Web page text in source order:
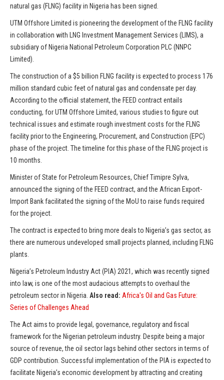
natural gas (FLNG) facility in Nigeria has been signed.
UTM Offshore Limited is pioneering the development of the FLNG facility
in collaboration with LNG Investment Management Services (LIMS), a
subsidiary of Nigeria National Petroleum Corporation PLC (NNPC
Limited).
The construction of a $5 billion FLNG facility is expected to process 176
million standard cubic feet of natural gas and condensate per day.
According to the official statement, the FEED contract entails
conducting, for UTM Offshore Limited, various studies to figure out
technical issues and estimate rough investment costs for the FLNG
facility prior to the Engineering, Procurement, and Construction (EPC)
phase of the project. The timeline for this phase of the FLNG project is
10 months.
Minister of State for Petroleum Resources, Chief Timipre Sylva,
announced the signing of the FEED contract, and the African Export-
Import Bank facilitated the signing of the MoU to raise funds required
for the project.
The contract is expected to bring more deals to Nigeria’s gas sector, as
there are numerous undeveloped small projects planned, including FLNG
plants.
Nigeria’s Petroleum Industry Act (PIA) 2021, which was recently signed
into law, is one of the most audacious attempts to overhaul the
petroleum sector in Nigeria. Also read: Africa's Oil and Gas Future:
Series of Challenges Ahead
The Act aims to provide legal, governance, regulatory and fiscal
framework for the Nigerian petroleum industry. Despite being a major
source of revenue, the oil sector lags behind other sectors in terms of
GDP contribution. Successful implementation of the PIA is expected to
facilitate Nigeria’s economic development by attracting and creating